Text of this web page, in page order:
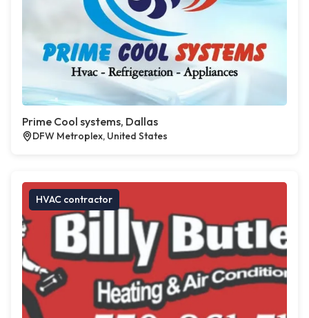
Prime Cool systems, Dallas
DFW Metroplex, United States
HVAC contractor